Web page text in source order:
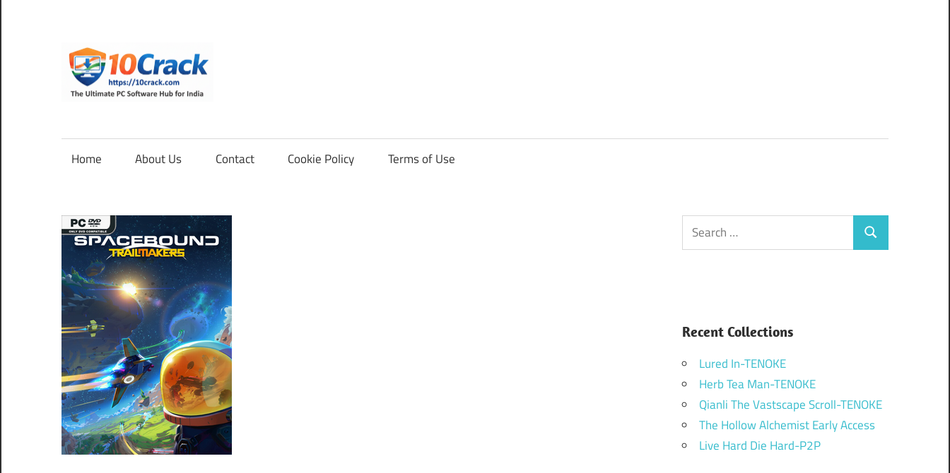
content
Software
for
India
Home About Us Contact Cookie Policy Terms of Use
Search
for:
Search
Recent Collections
Lured In-TENOKE
Herb Tea Man-TENOKE
Qianli The Vastscape Scroll-TENOKE
The Hollow Alchemist Early Access
Live Hard Die Hard-P2P